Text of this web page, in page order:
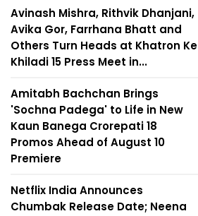
Avinash Mishra, Rithvik Dhanjani,
Avika Gor, Farrhana Bhatt and
Others Turn Heads at Khatron Ke
Khiladi 15 Press Meet in...
Amitabh Bachchan Brings
'Sochna Padega' to Life in New
Kaun Banega Crorepati 18
Promos Ahead of August 10
Premiere
Netflix India Announces
Chumbak Release Date; Neena